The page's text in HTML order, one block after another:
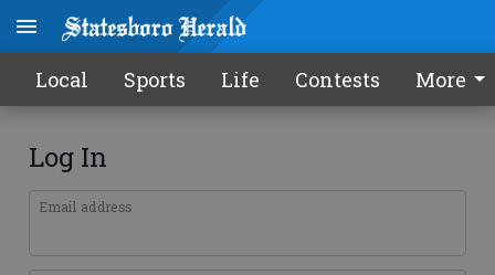
Local Sports Life Contests More
Log In
Email address